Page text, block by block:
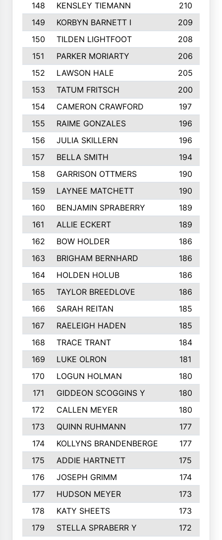
148
KENSLEY TIEMANN
210
149
KORBYN BARNETT I
209
150
TILDEN LIGHTFOOT
208
151
PARKER MORIARTY
206
152
LAWSON HALE
205
153
TATUM FRITSCH
200
154
CAMERON CRAWFORD
197
155
RAIME GONZALES
196
156
JULIA SKILLERN
196
157
BELLA SMITH
194
158
GARRISON OTTMERS
190
159
LAYNEE MATCHETT
190
160
BENJAMIN SPRABERRY
189
161
ALLIE ECKERT
189
162
BOW HOLDER
186
163
BRIGHAM BERNHARD
186
164
HOLDEN HOLUB
186
165
TAYLOR BREEDLOVE
186
166
SARAH REITAN
185
167
RAELEIGH HADEN
185
168
TRACE TRANT
184
169
LUKE OLRON
181
170
LOGUN HOLMAN
180
171
GIDDEON SCOGGINS Y
180
172
CALLEN MEYER
180
173
QUINN RUHMANN
177
174
KOLLYNS BRANDENBERGE
177
175
ADDIE HARTNETT
175
176
JOSEPH GRIMM
174
177
HUDSON MEYER
173
178
KATY SHEETS
173
179
STELLA SPRABERR Y
172